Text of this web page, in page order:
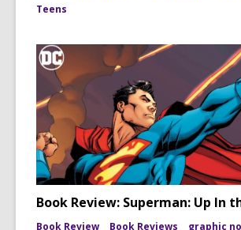
Teens
Book Review: Superman: Up In
Book Review Book Reviews graphic